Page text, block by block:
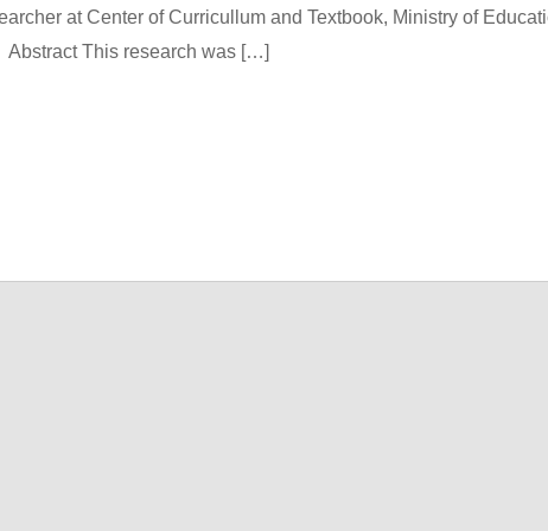
at Center of Curricullum and Textbook, Ministry of
This research was […]